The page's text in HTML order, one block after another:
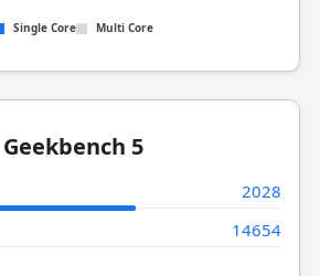
Single Core Multi Core
Geekbench 5
2028
14654